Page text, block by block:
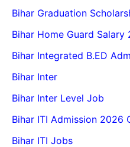
Bihar Graduation
Bihar Home Guard
Bihar Integrated B.ED
Bihar Inter
Bihar Inter Level Job
Bihar ITI Admission 2026
Bihar ITI Jobs